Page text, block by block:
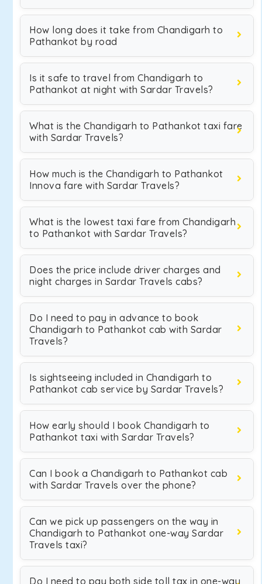
How long does it take from Chandigarh to
Pathankot by road
Is it safe to travel from Chandigarh to
Pathankot at night with Sardar Travels?
What is the Chandigarh to Pathankot taxi fare
with Sardar Travels?
How much is the Chandigarh to Pathankot
Innova fare with Sardar Travels?
What is the lowest taxi fare from Chandigarh
to Pathankot with Sardar Travels?
Does the price include driver charges and
night charges in Sardar Travels cabs?
Do I need to pay in advance to book
Chandigarh to Pathankot cab with Sardar
Travels?
Is sightseeing included in Chandigarh to
Pathankot cab service by Sardar Travels?
How early should I book Chandigarh to
Pathankot taxi with Sardar Travels?
Can I book a Chandigarh to Pathankot cab
with Sardar Travels over the phone?
Can we pick up passengers on the way in
Chandigarh to Pathankot one-way Sardar
Travels taxi?
Do I need to pay both side toll tax in one-way